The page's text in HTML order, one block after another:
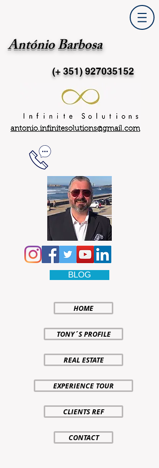
António Barbosa
(+ 351)927035152
antonio.infinitesolutions@gmail.com
BLOG
HOME
TONY´S PROFILE
REAL ESTATE
EXPERIENCE TOUR
CLIENTS REF
CONTACT